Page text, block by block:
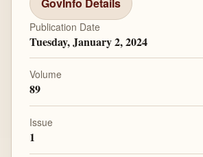
GovInfo Details
Publication Date
Tuesday, January 2, 2024
Volume
89
Issue
1